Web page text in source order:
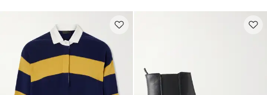
Saint Laurent